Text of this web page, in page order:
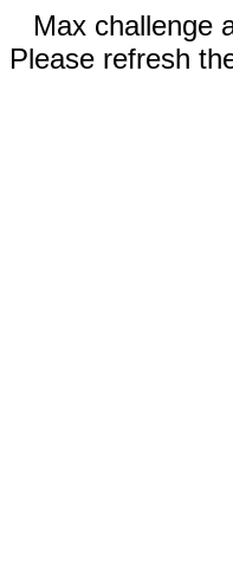
Max challenge
Please refresh